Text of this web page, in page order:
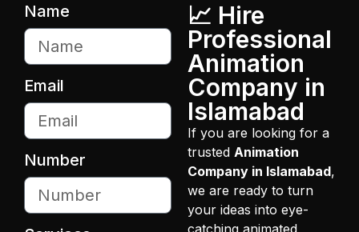
📈 Hire
Professional
Animation
Company in
Islamabad
If you are looking for a
trusted Animation
Company in Islamabad,
we are ready to turn
your ideas into eye-
Name
Email
Number